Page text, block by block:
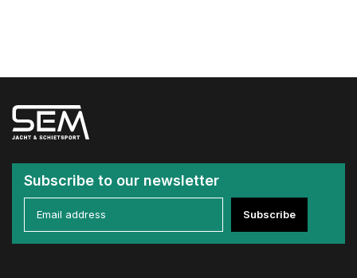
Subscribe to our newsletter
Subscribe